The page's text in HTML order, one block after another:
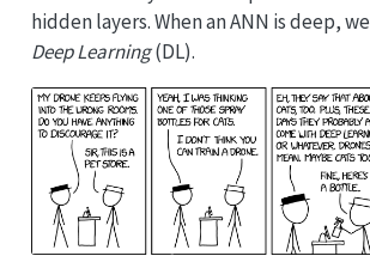
hidden layers. When an ANN is deep,
Deep Learning(DL).